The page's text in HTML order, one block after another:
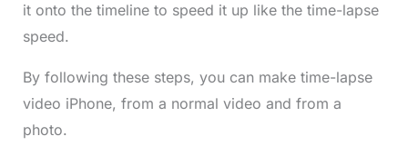
it onto the timeline to speed it up like the time-lapse
speed.
By following these steps, you can make time-lapse
video iPhone, from a normal video and from a
photo.